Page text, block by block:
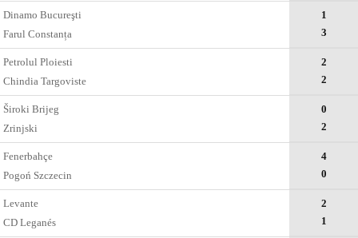
Dinamo Bucureşti
Farul Constanța
1
3
Petrolul Ploiesti
Chindia Targoviste
2
2
Široki Brijeg
Zrinjski
0
2
Fenerbahçe
Pogoń Szczecin
4
0
Levante
CD Leganés
2
1